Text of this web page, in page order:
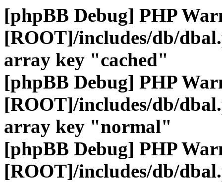
[phpBB Debug] PHP
[ROOT]/includes/db/
array key "cached"
[phpBB Debug] PHP
[ROOT]/includes/db/
array key "normal"
[phpBB Debug] PHP
[ROOT]/includes/db/